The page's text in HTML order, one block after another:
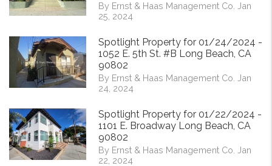
By Ernst & Haas Management Co. Jan
25, 2024
Spotlight Property for 01/24/2024 -
1052 E. 5th St. #B Long Beach, CA
90802
By Ernst & Haas Management Co. Jan
24, 2024
Spotlight Property for 01/22/2024 -
1101 E. Broadway Long Beach, CA
90802
By Ernst & Haas Management Co. Jan
22, 2024